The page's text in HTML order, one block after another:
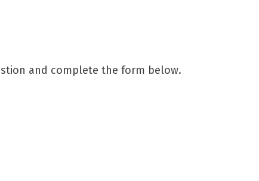
and complete the form below.